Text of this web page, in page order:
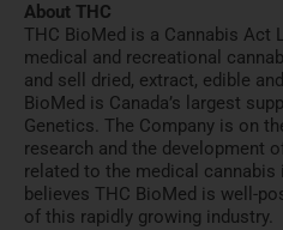
About THC
THC BioMed is a Cannabis Act
medical and recreational
and sell dried, extract, edible
BioMed is Canada’s largest
Genetics. The Company is on
research and the development
related to the medical cannabis
believes THC BioMed is well-
of this rapidly growing industry.